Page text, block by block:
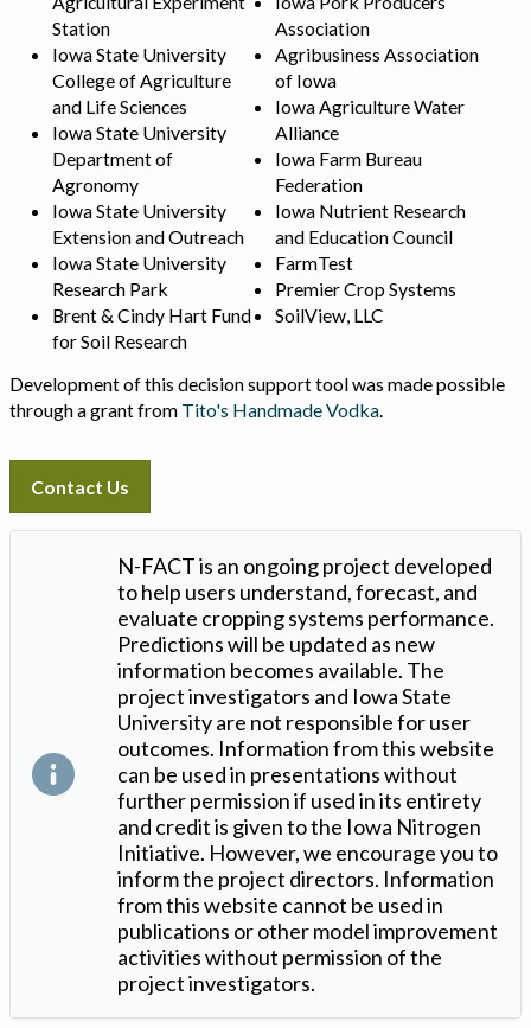
Station
Iowa State University
College of Agriculture
and Life Sciences
Iowa State University
Department of
Agronomy
Iowa State University
Extension and Outreach
Iowa State University
Research Park
Brent & Cindy Hart Fund
for Soil Research
Association
Agribusiness Association
of Iowa
Iowa Agriculture Water
Alliance
Iowa Farm Bureau
Federation
Iowa Nutrient Research
and Education Council
FarmTest
Premier Crop Systems
SoilView, LLC
Development of this decision support tool was made possible
through a grant from Tito's Handmade Vodka
Contact Us
N-FACT is an ongoing project developed
to help users understand, forecast, and
evaluate cropping systems performance.
Predictions will be updated as new
information becomes available. The
project investigators and Iowa State
University are not responsible for user
outcomes. Information from this website
can be used in presentations without
further permission if used in its entirety
and credit is given to the Iowa Nitrogen
Initiative. However, we encourage you to
inform the project directors. Information
from this website cannot be used in
publications or other model improvement
activities without permission of the
project investigators.